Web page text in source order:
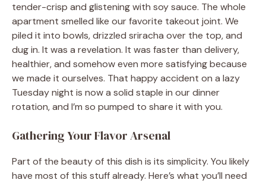
tender-crisp and glistening with soy sauce. The whole
apartment smelled like our favorite takeout joint. We
piled it into bowls, drizzled sriracha over the top, and
dug in. It was a revelation. It was faster than delivery,
healthier, and somehow even more satisfying because
we made it ourselves. That happy accident on a lazy
Tuesday night is now a solid staple in our dinner
rotation, and I’m so pumped to share it with you.
Gathering Your Flavor Arsenal
Part of the beauty of this dish is its simplicity. You likely
have most of this stuff already. Here’s what you’ll need